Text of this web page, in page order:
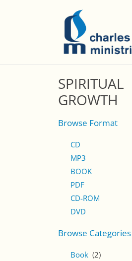
SPIRITUAL
GROWTH
Browse Format
CD
MP3
BOOK
PDF
CD-ROM
DVD
Browse Categories
Book (2)